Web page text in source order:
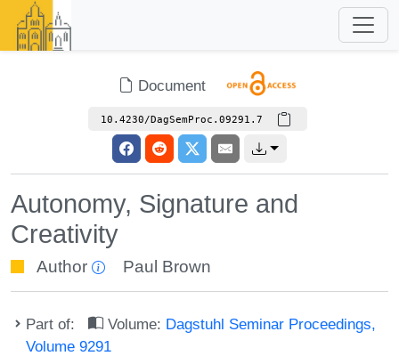
Document
10.4230/DagSemProc.09291.7
Autonomy, Signature and
Creativity
Author Paul Brown
Part of: Volume: Dagstuhl Seminar Proceedings,
Volume 9291